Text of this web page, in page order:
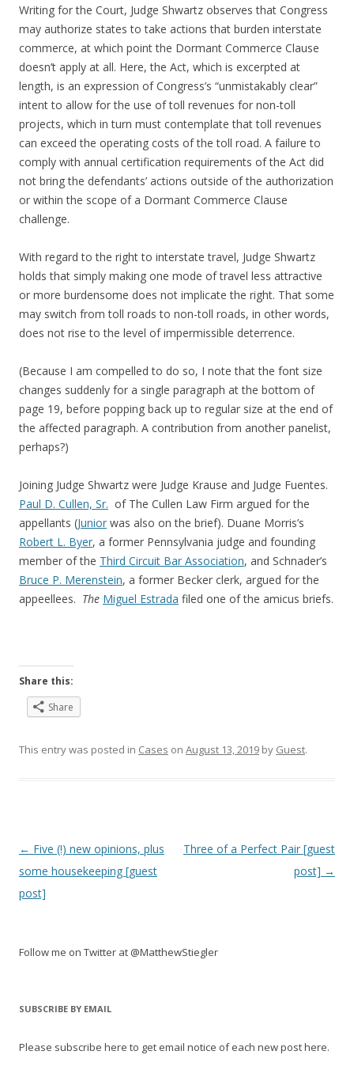
Writing for the Court, Judge Shwartz observes that Congress
may authorize states to take actions that burden interstate
commerce, at which point the Dormant Commerce Clause
doesn’t apply at all. Here, the Act, which is excerpted at
length, is an expression of Congress’s “unmistakably clear”
intent to allow for the use of toll revenues for non-toll
projects, which in turn must contemplate that toll revenues
can exceed the operating costs of the toll road. A failure to
comply with annual certification requirements of the Act did
not bring the defendants’ actions outside of the authorization
or within the scope of a Dormant Commerce Clause
challenge.
With regard to the right to interstate travel, Judge Shwartz
holds that simply making one mode of travel less attractive
or more burdensome does not implicate the right. That some
may switch from toll roads to non-toll roads, in other words,
does not rise to the level of impermissible deterrence.
(Because I am compelled to do so, I note that the font size
changes suddenly for a single paragraph at the bottom of
page 19, before popping back up to regular size at the end of
the affected paragraph. A contribution from another panelist,
perhaps?)
Joining Judge Shwartz were Judge Krause and Judge Fuentes.
Paul D. Cullen, Sr. of The Cullen Law Firm argued for the
appellants (Junior was also on the brief). Duane Morris’s
Robert L. Byer, a former Pennsylvania judge and founding
member of the Third Circuit Bar Association, and Schnader’s
Bruce P. Merenstein, a former Becker clerk, argued for the
appeellees. The Miguel Estrada filed one of the amicus briefs.
Share this:
Share
This entry was posted in Cases on August 13, 2019 by Guest.
Post
navigation
← Five (!) new opinions, plus
some housekeeping [guest
post]
Three of a Perfect Pair [guest
post] →
Follow me on Twitter at @MatthewStiegler
SUBSCRIBE BY EMAIL
Please subscribe here to get email notice of each new post here.